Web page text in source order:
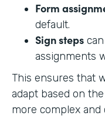
Form
default.
Sign steps
assignments
This ensures that
adapt based on
more complex